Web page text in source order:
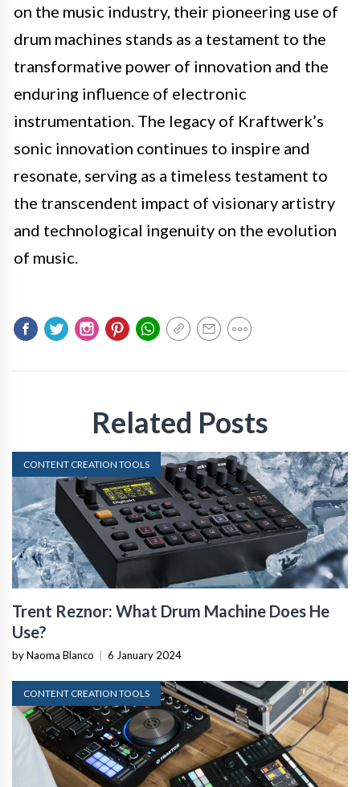
on the music industry, their pioneering use of
drum machines stands as a testament to the
transformative power of innovation and the
enduring influence of electronic
instrumentation. The legacy of Kraftwerk’s
sonic innovation continues to inspire and
resonate, serving as a timeless testament to
the transcendent impact of visionary artistry
and technological ingenuity on the evolution
of music.
Related Posts
CONTENT CREATION TOOLS
Trent Reznor: What Drum Machine Does He
Use?
by Naoma Blanco 6 January 2024
CONTENT CREATION TOOLS